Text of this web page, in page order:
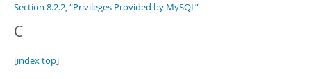
Section 8.2.2, “Privileges Provided by MySQL”
C
[index top]